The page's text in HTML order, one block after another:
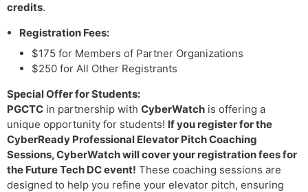
credits.
Registration Fees:
$175 for Members of Partner Organizations
$250 for All Other Registrants
Special Offer for Students:
PGCTC in partnership with CyberWatch is offering a
unique opportunity for students! If you register for the
CyberReady Professional Elevator Pitch Coaching
Sessions, CyberWatch willcover your registration fees for
the Future Tech DC event! These coaching sessions are
designed to help you refine your elevator pitch, ensuring